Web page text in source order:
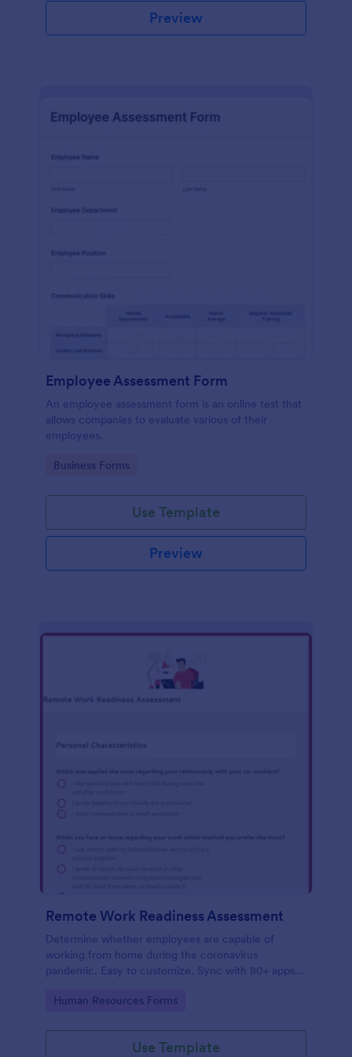
Preview
Employee Assessment Form
An employee assessment form is an online test that
allows companies to evaluate various of their
employees.
Go to Category:
Business Forms
Use Template
Preview
Remote Work Readiness Assessment
Determine whether employees are capable of
working from home during the coronavirus
pandemic. Easy to customize. Sync with 80+ apps.
Go to Category:
Human Resources Forms
Use Template